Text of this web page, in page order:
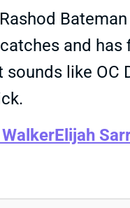
and
sounds like
Elijah